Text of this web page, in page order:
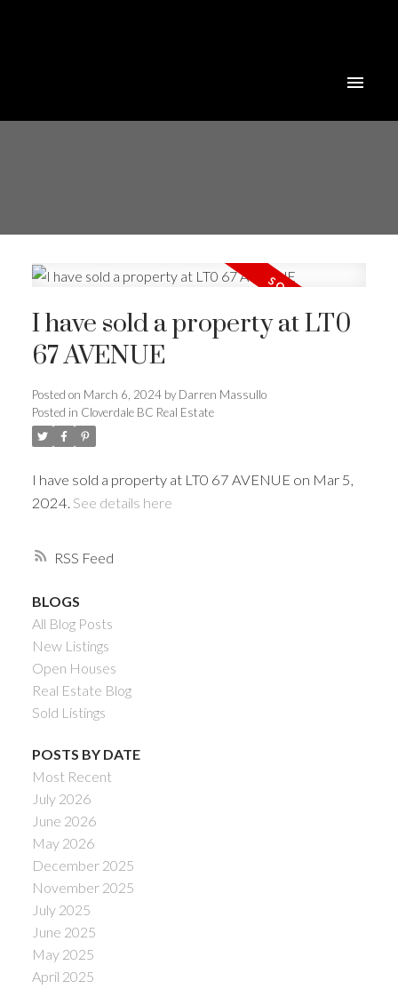
Powered by
RSS
I have sold a property at LT0
67 AVENUE
Posted on March 6, 2024 by Darren Massullo
Posted in Cloverdale BC Real Estate
I have sold a property at LT0 67 AVENUE on Mar 5,
2024. See details here
BLOGS
All Blog Posts
New Listings
Open Houses
Real Estate Blog
Sold Listings
POSTS BY DATE
Most Recent
July 2026
June 2026
May 2026
December 2025
November 2025
July 2025
June 2025
May 2025
April 2025